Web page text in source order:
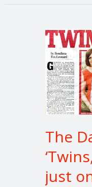
The
just
The
Daily
Mail
–
‘Twins,
twice,
in
one
year’